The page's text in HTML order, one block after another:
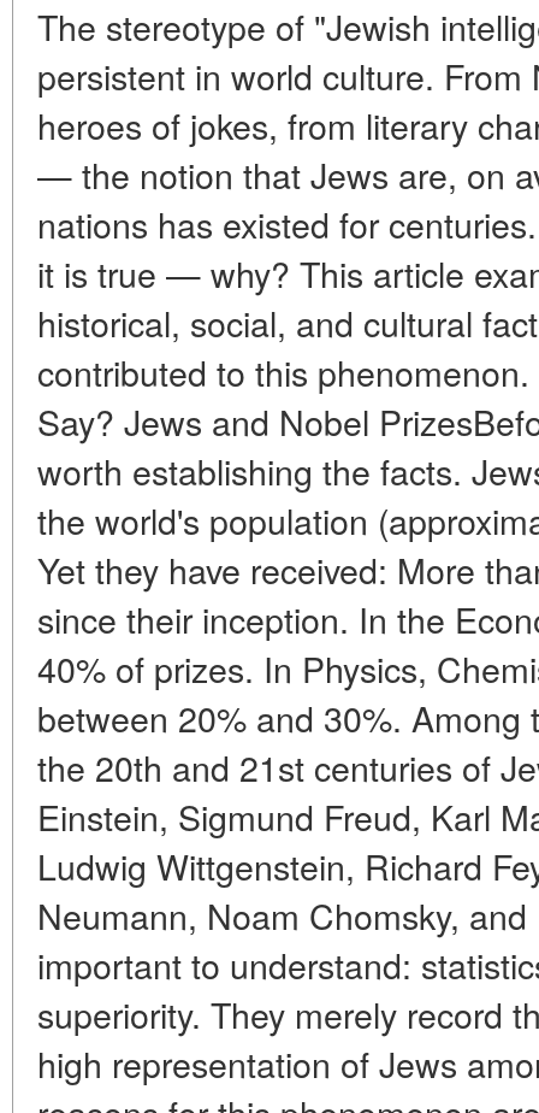
The stereotype of "Jewish
persistent in world culture.
heroes of jokes, from literary
— the notion that Jews are, on
nations has existed for
it is true — why? This article
historical, social, and cultural
contributed to this
Say? Jews and Nobel
worth establishing the facts.
the world's population
Yet they have received: More
since their inception. In the
40% of prizes. In Physics,
between 20% and 30%.
the 20th and 21st centuries of
Einstein, Sigmund Freud, Karl
Ludwig Wittgenstein, Richard
Neumann, Noam Chomsky,
important to understand:
superiority. They merely record
high representation of Jews